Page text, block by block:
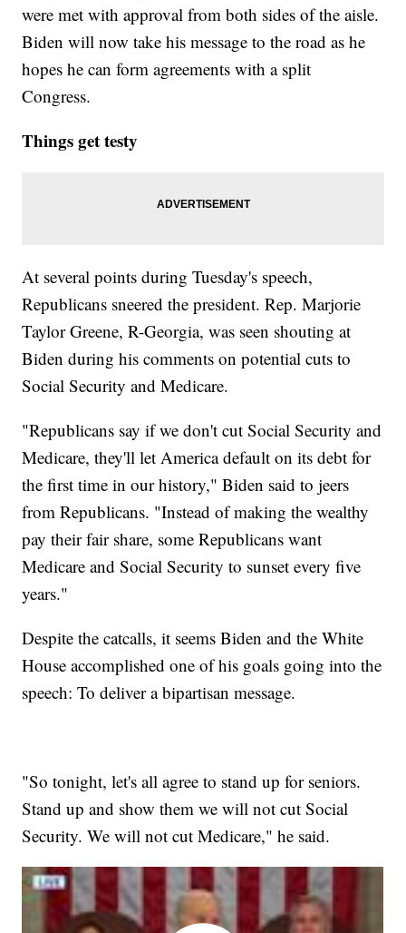
were met with approval from both sides of the aisle.
Biden will now take his message to the road as he
hopes he can form agreements with a split
Congress.
Things get testy
At several points during Tuesday's speech,
Republicans sneered the president. Rep. Marjorie
Taylor Greene, R-Georgia, was seen shouting at
Biden during his comments on potential cuts to
Social Security and Medicare.
"Republicans say if we don't cut Social Security and
Medicare, they'll let America default on its debt for
the first time in our history," Biden said to jeers
from Republicans. "Instead of making the wealthy
pay their fair share, some Republicans want
Medicare and Social Security to sunset every five
years."
Despite the catcalls, it seems Biden and the White
House accomplished one of his goals going into the
speech: To deliver a bipartisan message.
"So tonight, let's all agree to stand up for seniors.
Stand up and show them we will not cut Social
Security. We will not cut Medicare," he said.